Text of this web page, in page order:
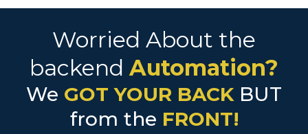
Worried About the
backend Automation?
We GOT YOUR BACKBUT
from the FRONT!